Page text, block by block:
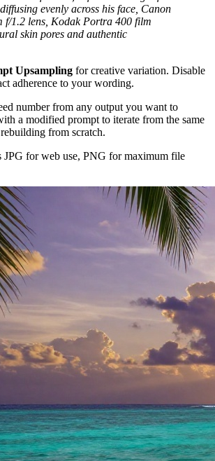
evenly across his face, Canon
f/1.2 lens, Kodak Portra 400 film
skin pores and authentic
Upsampling for creative variation. Disable
adherence to your wording.
number from any output you want to
a modified prompt to iterate from the same
from scratch.
JPG for web use, PNG for maximum file